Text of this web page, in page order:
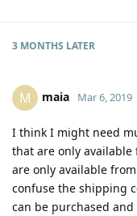
3 MONTHS LATER
M maia Mar 6, 2019
I think I might need
that are only available
are only available
confuse the shipping
can be purchased